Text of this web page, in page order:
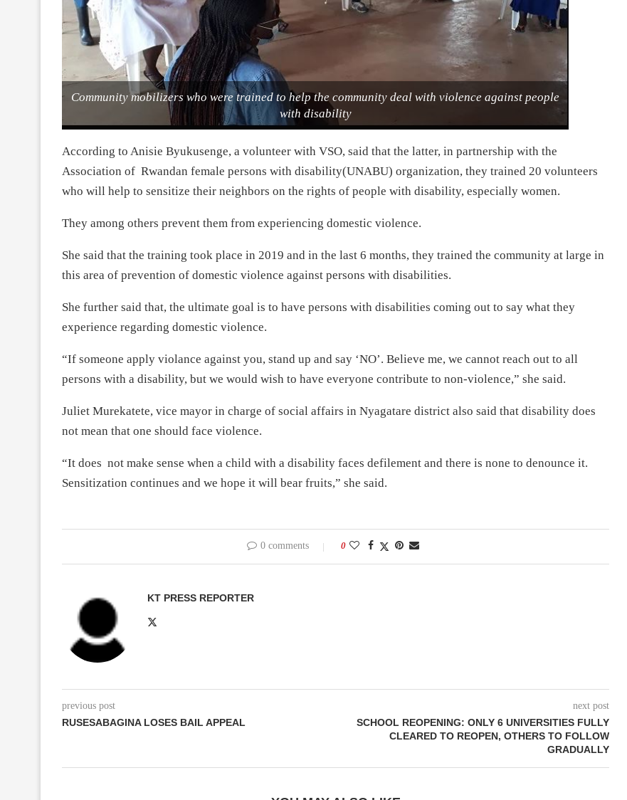
Community mobilizers who were trained to help the community deal with violence against people
with disability
According to Anisie Byukusenge, a volunteer with VSO, said that the latter, in partnership with the
Association of Rwandan female persons with disability(UNABU) organization, they trained 20 volunteers
who will help to sensitize their neighbors on the rights of people with disability, especially women.
They among others prevent them from experiencing domestic violence.
She said that the training took place in 2019 and in the last 6 months, they trained the community at large in
this area of prevention of domestic violence against persons with disabilities.
She further said that, the ultimate goal is to have persons with disabilities coming out to say what they
experience regarding domestic violence.
“If someone apply violance against you, stand up and say ‘NO’. Believe me, we cannot reach out to all
persons with a disability, but we would wish to have everyone contribute to non-violence,” she said.
Juliet Murekatete, vice mayor in charge of social affairs in Nyagatare district also said that disability does
not mean that one should face violence.
“It does not make sense when a child with a disability faces defilement and there is none to denounce it.
Sensitization continues and we hope it will bear fruits,” she said.
0 comments 0
KT PRESS REPORTER
previous post
RUSESABAGINA LOSES BAIL APPEAL
next post
SCHOOL REOPENING: ONLY 6 UNIVERSITIES FULLY
CLEARED TO REOPEN, OTHERS TO FOLLOW
GRADUALLY